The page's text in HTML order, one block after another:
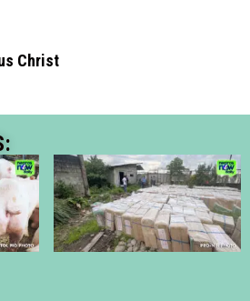
Christ